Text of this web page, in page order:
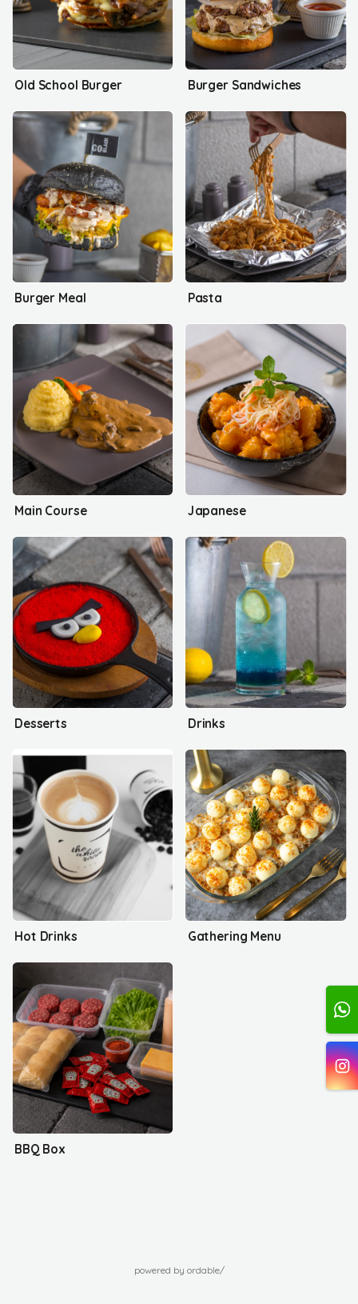
Old School Burger Burger Sandwiches
Burger Meal Pasta
Main Course Japanese
Desserts Drinks
Hot Drinks Gathering Menu
BBQ Box
powered by ordable/